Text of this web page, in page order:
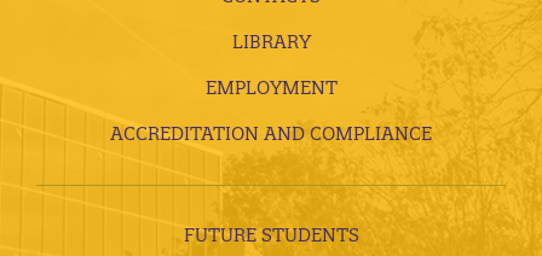
LIBRARY
EMPLOYMENT
ACCREDITATION AND COMPLIANCE
FUTURE STUDENTS